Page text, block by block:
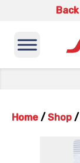
Home / Shop /